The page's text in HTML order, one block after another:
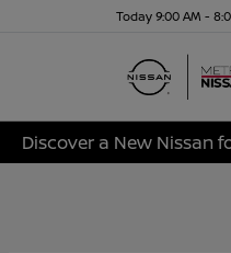
Today 9:00 AM -
Discover a New Nissan